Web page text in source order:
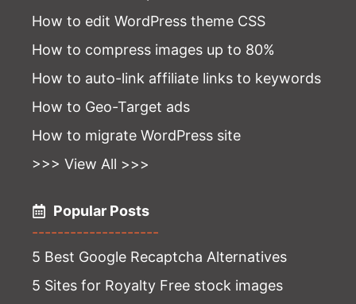
How to edit WordPress theme CSS
How to compress images up to 80%
How to auto-link affiliate links to keywords
How to Geo-Target ads
How to migrate WordPress site
>>> View All >>>
Popular Posts
--------------------
5 Best Google Recaptcha Alternatives
5 Sites for Royalty Free stock images